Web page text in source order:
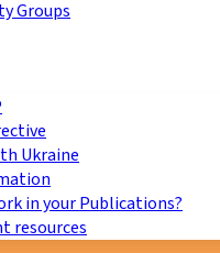
Groups
Ukraine
in your Publications?
resources